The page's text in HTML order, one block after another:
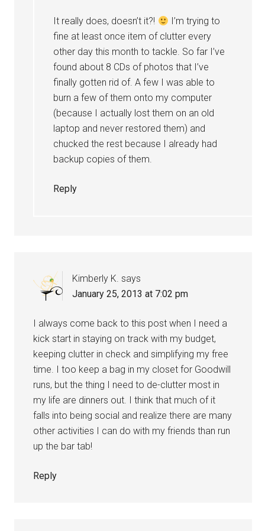
It really does, doesn’t it?!
I’m trying to
fine at least once item of clutter every
other day this month to tackle. So far I’ve
found about 8 CDs of photos that I’ve
finally gotten rid of. A few I was able to
burn a few of them onto my computer
(because I actually lost them on an old
laptop and never restored them) and
chucked the rest because I already had
backup copies of them.
Reply
Kimberly K. says
January 25, 2013 at 7:02 pm
I always come back to this post when I need a
kick start in staying on track with my budget,
keeping clutter in check and simplifying my free
time. I too keep a bag in my closet for Goodwill
runs, but the thing I need to de-clutter most in
my life are dinners out. I think that much of it
falls into being social and realize there are many
other activities I can do with my friends than run
up the bar tab!
Reply